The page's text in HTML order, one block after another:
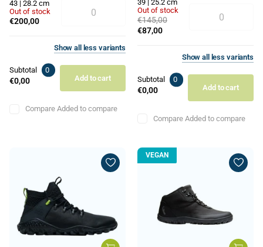
43 | 28.2 cm
Out of stock
€200,00
Showall less variants
Subtotal 0
€0,00 Add to cart
Compare Added to compare
39 | 25.2 cm
Out of stock
€145,00
€87,00
Showall less variants
Subtotal 0
€0,00 Add to cart
Compare Added to compare
VEGAN